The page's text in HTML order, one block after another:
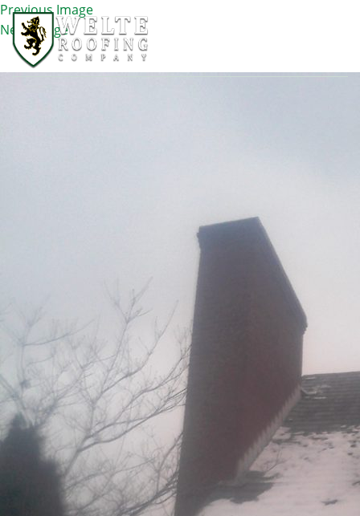
Previous Image
Next Image
IMG_1107